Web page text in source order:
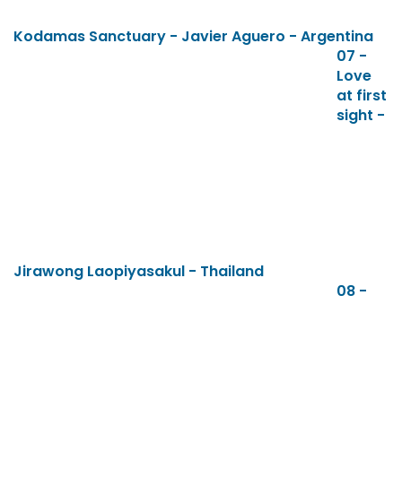
Kodamas Sanctuary - Javier Aguero - Argentina
07 -
Love
at first
sight -
Jirawong Laopiyasakul - Thailand
08 -